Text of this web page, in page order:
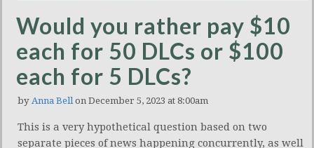
Would you rather pay $10
each for 50 DLCs or $100
each for 5 DLCs?
by Anna Bell on December 5, 2023 at 8:00am
This is a very hypothetical question based on two
separate pieces of news happening concurrently, as well